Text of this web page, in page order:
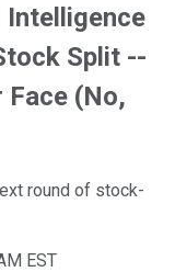
Split --
Face (No,
round of stock-
EST